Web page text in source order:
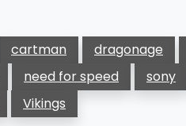
cartman dragonage
need for speed sony
Vikings